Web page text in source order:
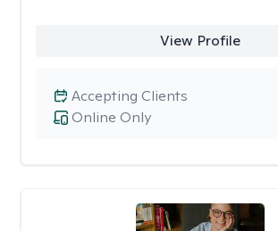
View Profile
Online Only
Accepting Clients